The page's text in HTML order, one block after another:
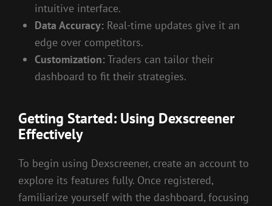
intuitive interface.
Data Accuracy: Real-time updates give it an
edge over competitors.
Customization:Traders can tailor their
dashboard to fit their strategies.
Getting Started: Using Dexscreener
Effectively
To begin using Dexscreener, create an account to
explore its features fully. Once registered,
familiarize yourself with the dashboard, focusing